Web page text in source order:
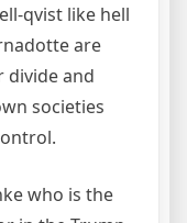
qvist like hell
are
divide and
societies
who is the